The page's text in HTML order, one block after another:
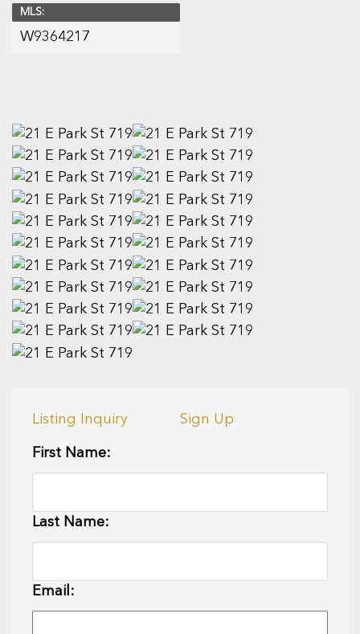
MLS:
W9364217
Listing Inquiry Sign Up
First Name:
Last Name:
Email: